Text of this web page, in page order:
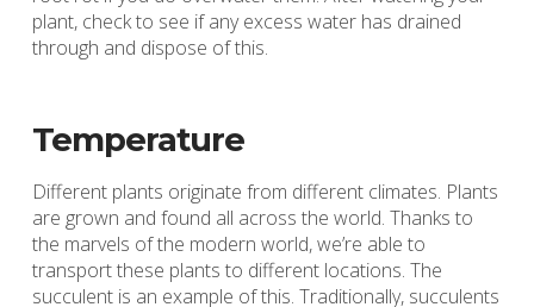
plant, check to see if any excess water has drained
through and dispose of this.
Temperature
Different plants originate from different climates. Plants
are grown and found all across the world. Thanks to
the marvels of the modern world, we’re able to
transport these plants to different locations. The
succulent is an example of this. Traditionally, succulents